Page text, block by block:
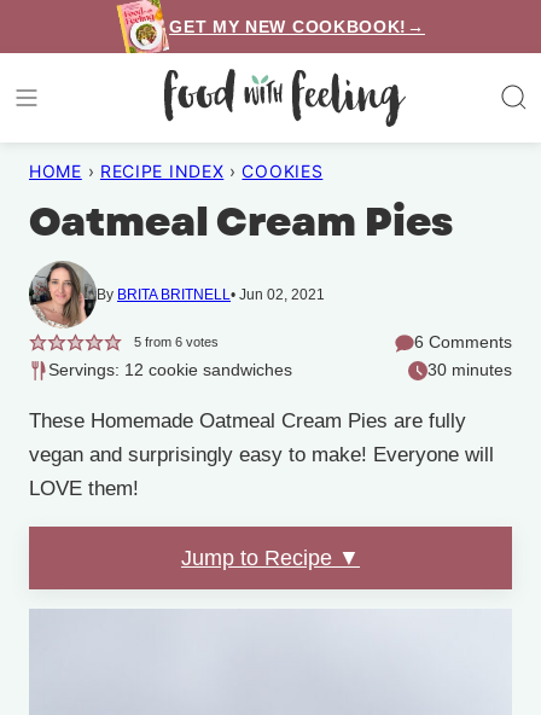
to
content
GET MY NEW COOKBOOK!→
HOME › RECIPE INDEX › COOKIES
Oatmeal Cream Pies
By BRITA BRITNELL Jun 02, 2021
5from 6votes
6 Comments
Servings: 12 cookie sandwiches
30 minutes
These Homemade Oatmeal Cream Pies are fully
vegan and surprisingly easy to make! Everyone will
LOVE them!
Jump to Recipe ▼